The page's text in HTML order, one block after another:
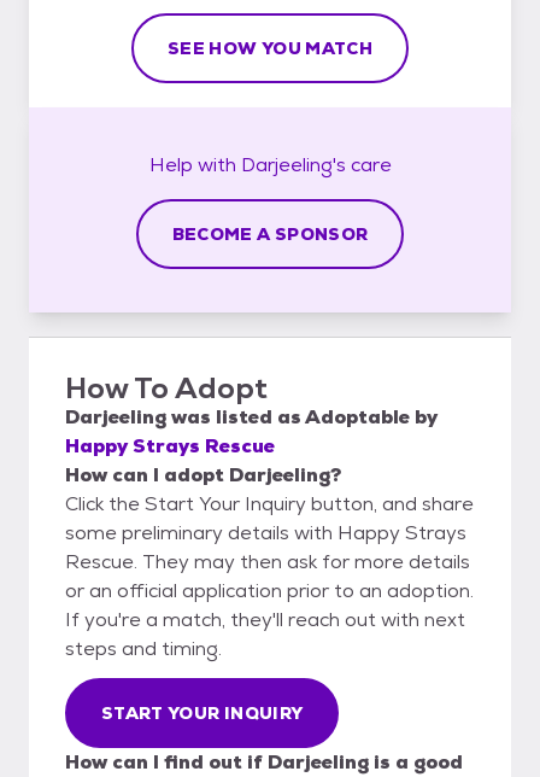
SEE HOW YOU MATCH
Help with Darjeeling's care
BECOME A SPONSOR
How To Adopt
Darjeelingwas listed asAdoptable by
Happy Strays Rescue
How can I adopt Darjeeling?
Click the Start Your Inquiry button, and share
some preliminary details with Happy Strays
Rescue. They may then ask for more details
or an official application prior to an adoption.
If you're a match, they'll reach out with next
steps and timing.
START YOUR INQUIRY
How can I find out if Darjeeling is a good